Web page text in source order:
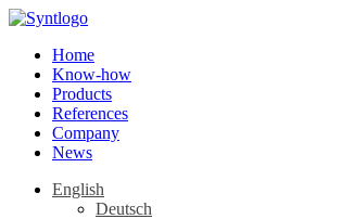
Home
Know-how
Products
References
Company
News
English
Deutsch